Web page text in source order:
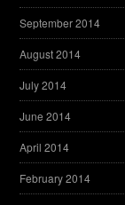
September 2014
August 2014
July 2014
June 2014
April 2014
February 2014